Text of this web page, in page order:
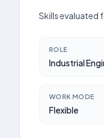
Skills evaluated
ROLE
Industrial
WORK MODE
Flexible